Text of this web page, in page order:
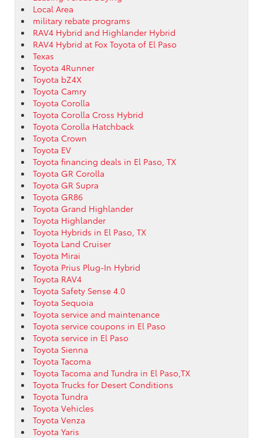
Local Area
military rebate programs
RAV4 Hybrid and Highlander Hybrid
RAV4 Hybrid at Fox Toyota of El Paso
Texas
Toyota 4Runner
Toyota bZ4X
Toyota Camry
Toyota Corolla
Toyota Corolla Cross Hybrid
Toyota Corolla Hatchback
Toyota Crown
Toyota EV
Toyota financing deals in El Paso, TX
Toyota GR Corolla
Toyota GR Supra
Toyota GR86
Toyota Grand Highlander
Toyota Highlander
Toyota Hybrids in El Paso, TX
Toyota Land Cruiser
Toyota Mirai
Toyota Prius Plug-In Hybrid
Toyota RAV4
Toyota Safety Sense 4.0
Toyota Sequoia
Toyota service and maintenance
Toyota service coupons in El Paso
Toyota service in El Paso
Toyota Sienna
Toyota Tacoma
Toyota Tacoma and Tundra in El Paso,TX
Toyota Trucks for Desert Conditions
Toyota Tundra
Toyota Vehicles
Toyota Venza
Toyota Yaris